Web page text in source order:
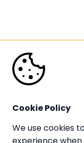
Cookie Policy
We use cookies